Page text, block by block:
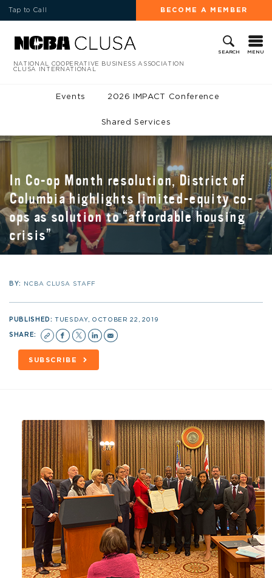
Tap to Call BECOME A MEMBER
SEARCH MENU
NATIONAL COOPERATIVE BUSINESS ASSOCIATION
CLUSA INTERNATIONAL
Events 2026 IMPACT Conference
Shared Services
In Co-op Month resolution, District of
Columbia highlights limited-equity co-
ops as solution to “affordable housing
crisis”
BY: NCBA CLUSA STAFF
PUBLISHED:TUESDAY, OCTOBER 22, 2019
SHARE:
SUBSCRIBE